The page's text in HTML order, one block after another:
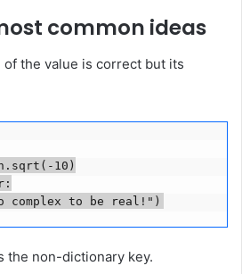
common ideas
of the value is correct but its
10)
to be real!")
the non-dictionary key.